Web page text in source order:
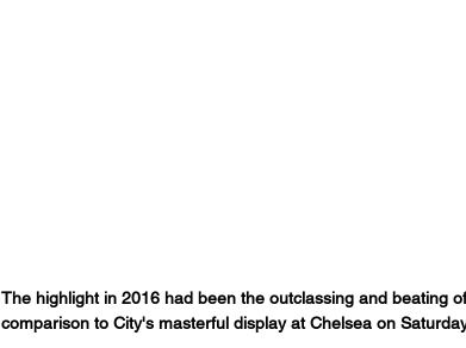
The highlight in 2016 had been the outclassing and beating
comparison to City's masterful display at Chelsea on